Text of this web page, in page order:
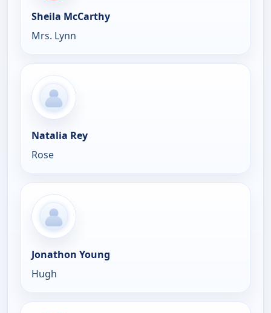
Sheila McCarthy
Mrs. Lynn
Natalia Rey
Rose
Jonathon Young
Hugh